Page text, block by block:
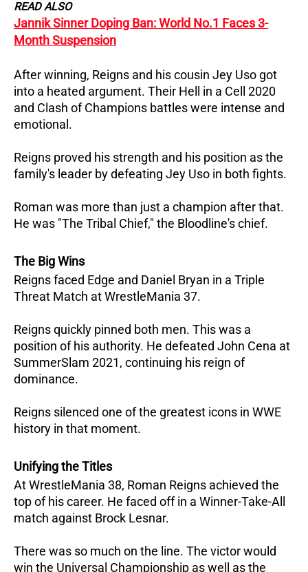
READ ALSO
Jannik Sinner Doping Ban: World No.1 Faces 3-
Month Suspension
After winning, Reigns and his cousin Jey Uso got
into a heated argument. Their Hell in a Cell 2020
and Clash of Champions battles were intense and
emotional.
Reigns proved his strength and his position as the
family's leader by defeating Jey Uso in both fights.
Roman was more than just a champion after that.
He was "The Tribal Chief," the Bloodline's chief.
The Big Wins
Reigns faced Edge and Daniel Bryan in a Triple
Threat Match at WrestleMania 37.
Reigns quickly pinned both men. This was a
position of his authority. He defeated John Cena at
SummerSlam 2021, continuing his reign of
dominance.
Reigns silenced one of the greatest icons in WWE
history in that moment.
Unifying the Titles
At WrestleMania 38, Roman Reigns achieved the
top of his career. He faced off in a Winner-Take-All
match against Brock Lesnar.
There was so much on the line. The victor would
win the Universal Championship as well as the